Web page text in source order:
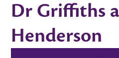
Dr Griffiths
Henderson